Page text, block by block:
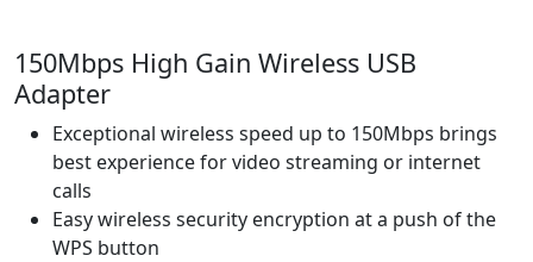
150Mbps High Gain Wireless USB
Adapter
Exceptional wireless speed up to 150Mbps brings
best experience for video streaming or internet
calls
Easy wireless security encryption at a push of the
WPS button